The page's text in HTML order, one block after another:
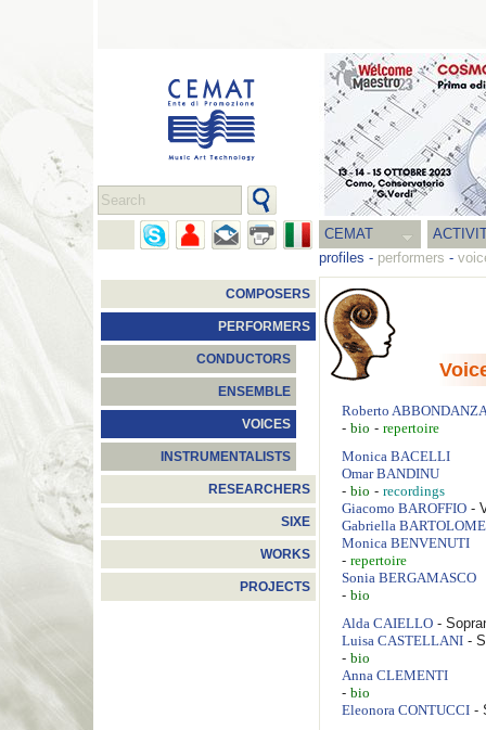
CEMAT
profiles - performers -
COMPOSERS
PERFORMERS
CONDUCTORS
ENSEMBLE
VOICES
INSTRUMENTALISTS
RESEARCHERS
SIXE
WORKS
PROJECTS
Roberto
- bio - repertoire
Monica BACELLI
OmarBANDINU
- bio - recordings
Giacomo BAROFFIO -
Gabriella
Monica BENVENUTI
- repertoire
Sonia BERGAMASCO
- bio
Alda CAIELLO -
Luisa CASTELLANI -
- bio
Anna CLEMENTI
- bio
Eleonora CONTUCCI -